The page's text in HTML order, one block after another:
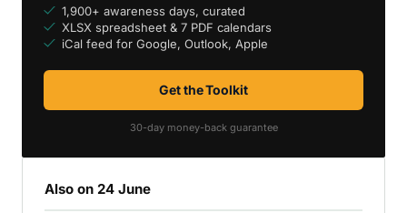
1,900+ awareness days, curated
XLSX spreadsheet & 7 PDF calendars
iCal feed for Google, Outlook, Apple
Get the Toolkit
30-day money-back guarantee
Also on 24 June